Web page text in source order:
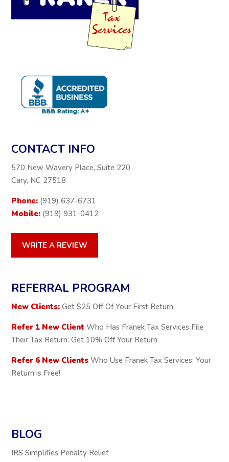
CONTACT INFO
570 New Wavery Place, Suite 220
Cary, NC 27518
Phone: (919) 637-6731
Mobile: (919) 931-0412
WRITE A REVIEW
REFERRAL PROGRAM
New Clients: Get $25 Off Of Your First Return
Refer 1 New Client Who Has Franek Tax Services File
Their Tax Return: Get 10% Off Your Return
Refer 6 New Clients Who Use Franek Tax Services: Your
Return is Free!
BLOG
IRS Simplifies Penalty Relief